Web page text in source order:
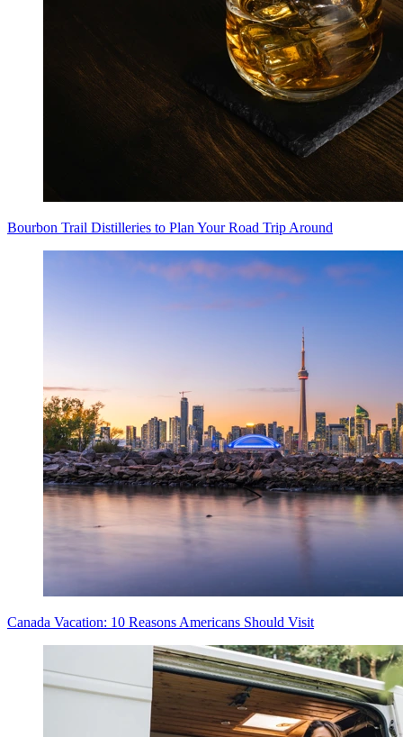
Bourbon Trail Distilleries to Plan Your Road Trip Around
Canada Vacation: 10 Reasons Americans Should Visit